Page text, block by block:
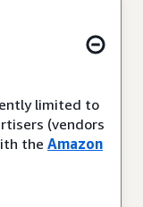
limited to
(vendors
the Amazon